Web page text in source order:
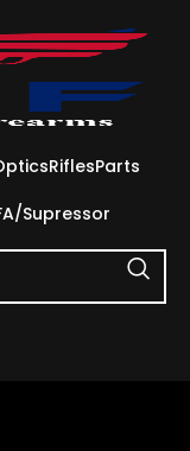
RiflesParts
Supressor